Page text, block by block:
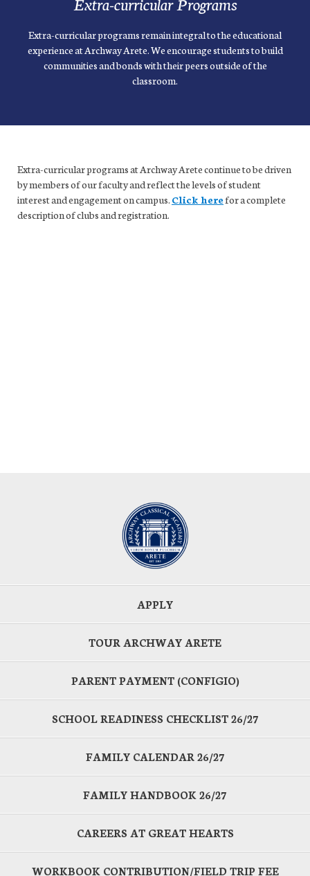
Extra-curricular programs remain integral to the educational
experience at Archway Arete. We encourage students to build
communities and bonds with their peers outside of the
classroom.
Extra-curricular programs at Archway Arete continue to be driven
by members of our faculty and reflect the levels of student
interest and engagement on campus. Click herefor a complete
description of clubs and registration.
APPLY
TOUR ARCHWAY ARETE
PARENT PAYMENT (CONFIGIO)
SCHOOL READINESS CHECKLIST 26/27
FAMILY CALENDAR 26/27
FAMILY HANDBOOK 26/27
CAREERS AT GREAT HEARTS
WORKBOOK CONTRIBUTION/FIELD TRIP FEE